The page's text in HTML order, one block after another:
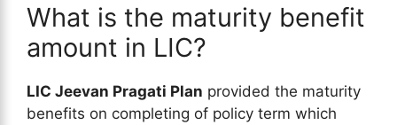
What is the maturity benefit
amount in LIC?
LIC Jeevan Pragati Plan provided the maturity
benefits on completing of policy term which